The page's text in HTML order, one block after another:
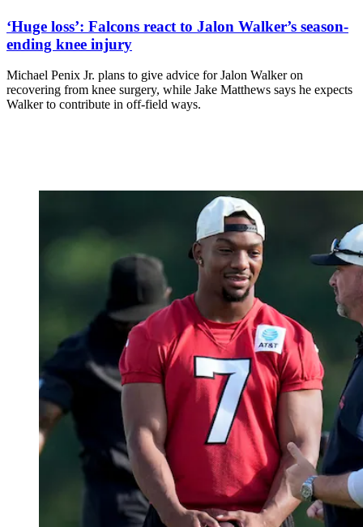
‘Huge loss’: Falcons react to Jalon Walker’s season-
ending knee injury
Michael Penix Jr. plans to give advice for Jalon Walker on
recovering from knee surgery, while Jake Matthews says he expects
Walker to contribute in off-field ways.